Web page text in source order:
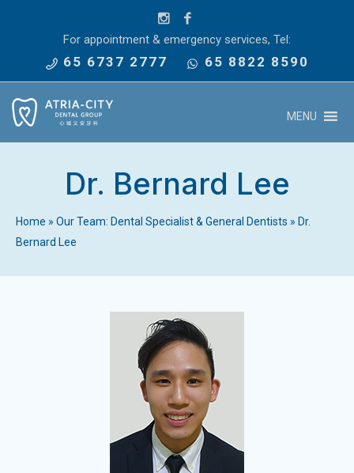
For appointment & emergency services, Tel:
65 6737 2777 65 8822 8590
MENU
Dr. Bernard Lee
Home » Our Team: Dental Specialist & General Dentists » Dr.
Bernard Lee